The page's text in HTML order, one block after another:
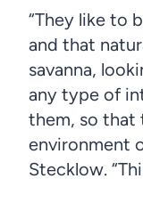
“They like to
and that
savanna,
any type of
them, so
environment
Stecklow.